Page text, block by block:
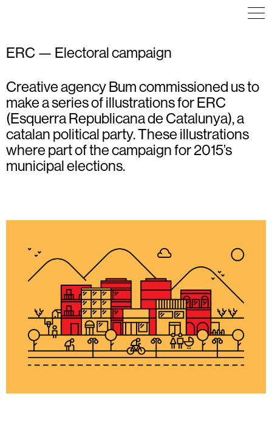
ERC — Electoral campaign
Creative agency Bum commissioned us to
make a series of illustrations for ERC
(Esquerra Republicana de Catalunya), a
catalan political party. These illustrations
where part of the campaign for 2015’s
municipal elections.
ILLUSTRATION
ILLUSTRATION
POSTER
EDITORIAL DESIGN
ILLUSTRATION